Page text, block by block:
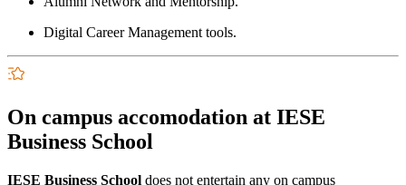
Digital Career Management tools.
On campus accomodation at IESE
Business School
IESE Business School does not entertain any on campus